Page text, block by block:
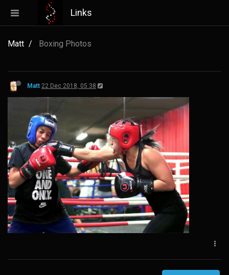
Links
Matt Boxing Photos
Matt 22 Dec 2018, 05:38